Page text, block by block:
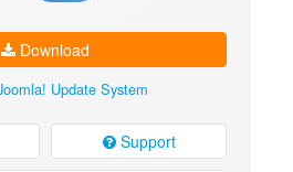
Download
Update System
Support